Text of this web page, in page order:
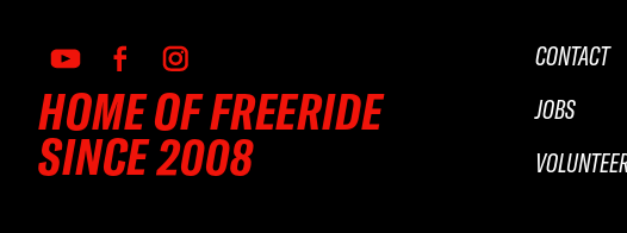
HOME OF FREERIDE
SINCE 2008
CONTACT
JOBS